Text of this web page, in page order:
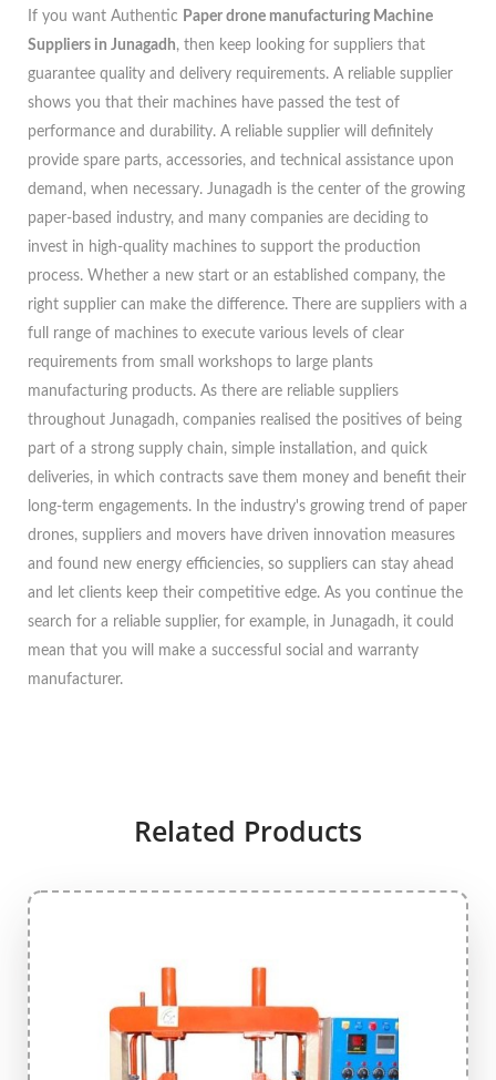
If you want Authentic Paper drone manufacturing Machine
Suppliers in Junagadh, then keep looking for suppliers that
guarantee quality and delivery requirements. A reliable supplier
shows you that their machines have passed the test of
performance and durability. A reliable supplier will definitely
provide spare parts, accessories, and technical assistance upon
demand, when necessary. Junagadh is the center of the growing
paper-based industry, and many companies are deciding to
invest in high-quality machines to support the production
process. Whether a new start or an established company, the
right supplier can make the difference. There are suppliers with a
full range of machines to execute various levels of clear
requirements from small workshops to large plants
manufacturing products. As there are reliable suppliers
throughout Junagadh, companies realised the positives of being
part of a strong supply chain, simple installation, and quick
deliveries, in which contracts save them money and benefit their
long-term engagements. In the industry's growing trend of paper
drones, suppliers and movers have driven innovation measures
and found new energy efficiencies, so suppliers can stay ahead
and let clients keep their competitive edge. As you continue the
search for a reliable supplier, for example, in Junagadh, it could
mean that you will make a successful social and warranty
manufacturer.
Related Products